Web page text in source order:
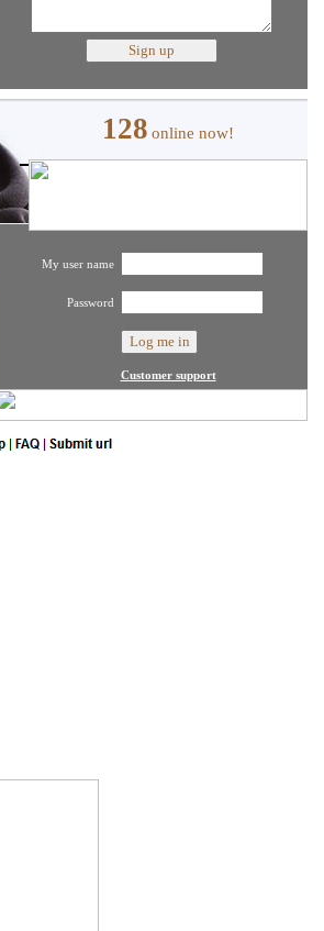
128 online now!
My user name
Password
Customer support